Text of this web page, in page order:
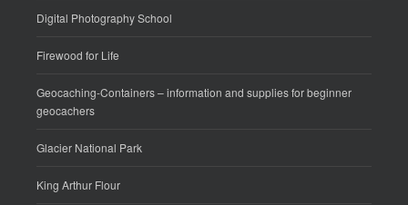
Digital Photography School
Firewood for Life
Geocaching-Containers– information and supplies for beginner
geocachers
Glacier National Park
King Arthur Flour